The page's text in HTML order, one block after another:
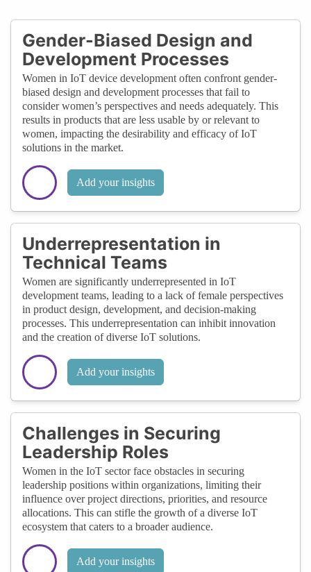
Gender-Biased Design and
Development Processes
Women in IoT device development often confront gender-
biased design and development processes that fail to
consider women’s perspectives and needs adequately. This
results in products that are less usable by or relevant to
women, impacting the desirability and efficacy of IoT
solutions in the market.
Add your insights
Underrepresentation in
Technical Teams
Women are significantly underrepresented in IoT
development teams, leading to a lack of female perspectives
in product design, development, and decision-making
processes. This underrepresentation can inhibit innovation
and the creation of diverse IoT solutions.
Add your insights
Challenges in Securing
Leadership Roles
Women in the IoT sector face obstacles in securing
leadership positions within organizations, limiting their
influence over project directions, priorities, and resource
allocations. This can stifle the growth of a diverse IoT
ecosystem that caters to a broader audience.
Add your insights